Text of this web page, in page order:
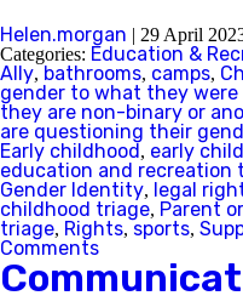
Helen.morgan | 29 April
Categories: Education &
Ally, bathrooms, camps,
gender to what they
they are non-binary or
are questioning their
Early childhood, early
education and recreation
Gender Identity, legal
childhood triage, Parent
triage, Rights, sports,
Comments